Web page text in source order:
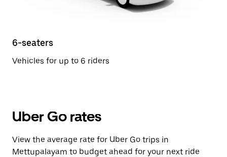
6-seaters
Vehicles for up to 6 riders
Uber Go rates
View the average rate for Uber Go trips in
Mettupalayam to budget ahead for your next ride